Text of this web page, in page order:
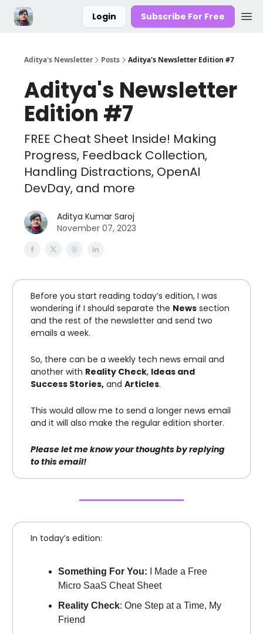
Login Subscribe For Free
Aditya's Newsletter Posts Aditya's Newsletter Edition #7
Aditya's Newsletter
Edition #7
FREE Cheat Sheet Inside! Making
Progress, Feedback Collection,
Handling Distractions, OpenAI
DevDay, and more
Aditya Kumar Saroj
November 07, 2023
Before you start reading today’s edition, I was
wondering if I should separate the News section
and the rest of the newsletter and send two
emails a week.
So, there can be a weekly tech news email and
another with Reality Check, Ideas and
Success Stories, and Articles.
This would allow me to send a longer news email
and it will also make the regular edition shorter.
Please let me know your thoughts by replying
to this email!
In today’s edition:
Something For You:
I Made a Free
Micro SaaS Cheat Sheet
Reality Check: One Step at a Time, My
Friend